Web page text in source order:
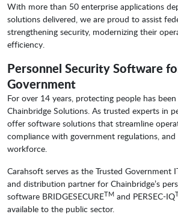
With more than 50 enterprise applications
solutions delivered, we are proud to assist
strengthening security, modernizing their
efficiency.
Personnel Security Software
Government
For over 14 years, protecting people has
Chainbridge Solutions. As trusted experts in
offer software solutions that streamline
compliance with government regulations,
workforce.
Carahsoft serves as the Trusted Government
and distribution partner for Chainbridge’s
software BRIDGESECURETM and PERSEC-IQ
available to the public sector.